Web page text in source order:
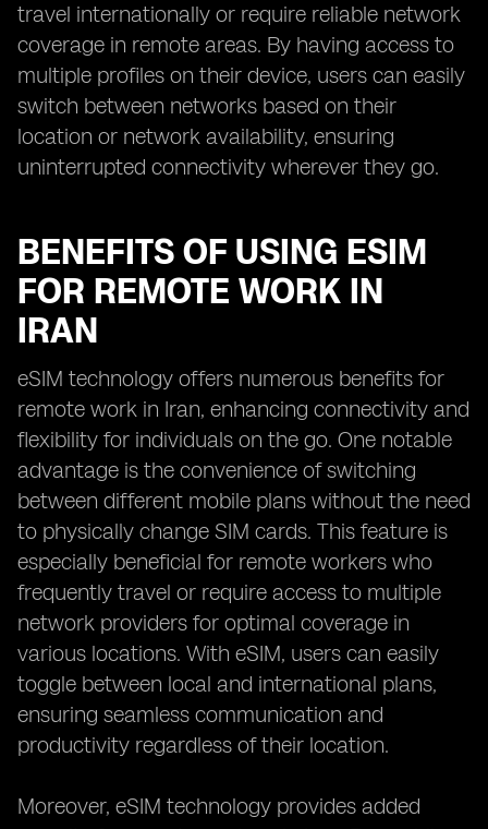
travel internationally or require reliable network
coverage in remote areas. By having access to
multiple profiles on their device, users can easily
switch between networks based on their
location or network availability, ensuring
uninterrupted connectivity wherever they go.
BENEFITS OF USING ESIM
FOR REMOTE WORK IN
IRAN
eSIM technology offers numerous benefits for
remote work in Iran, enhancing connectivity and
flexibility for individuals on the go. One notable
advantage is the convenience of switching
between different mobile plans without the need
to physically change SIM cards. This feature is
especially beneficial for remote workers who
frequently travel or require access to multiple
network providers for optimal coverage in
various locations. With eSIM, users can easily
toggle between local and international plans,
ensuring seamless communication and
productivity regardless of their location.
Moreover, eSIM technology provides added